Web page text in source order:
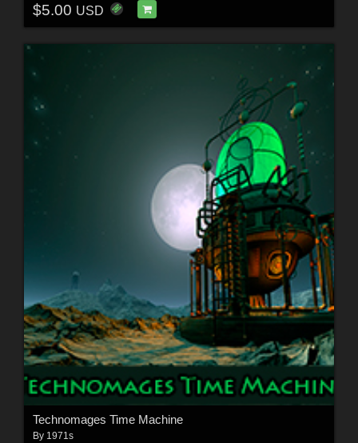
$5.00 USD
Technomages Time Machine
By 1971s